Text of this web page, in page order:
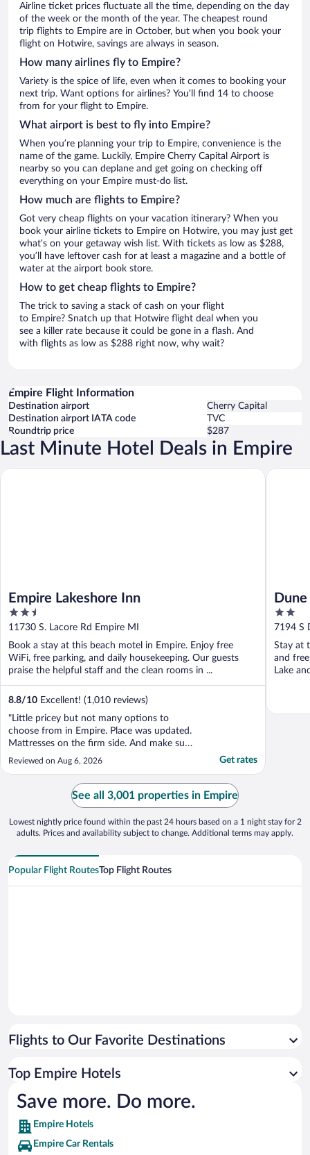
Airline ticket prices fluctuate all the time, depending on the day
of the week or the month of the year. The cheapest round
trip flights to Empire are in October, but when you book your
flight on Hotwire, savings are always in season.
How many airlines fly to Empire?
Variety is the spice of life, even when it comes to booking your
next trip. Want options for airlines? You’ll find 14 to choose
from for your flight to Empire.
What airport is best to fly into Empire?
When you’re planning your trip to Empire, convenience is the
name of the game. Luckily, Empire Cherry Capital Airport is
nearby so you can deplane and get going on checking off
everything on your Empire must-do list.
How much are flights to Empire?
Got very cheap flights on your vacation itinerary? When you
book your airline tickets to Empire on Hotwire, you may just get
what’s on your getaway wish list. With tickets as low as $288,
you’ll have leftover cash for at least a magazine and a bottle of
water at the airport book store.
How to get cheap flights to Empire?
The trick to saving a stack of cash on your flight
to Empire? Snatch up that Hotwire flight deal when you
see a killer rate because it could be gone in a flash. And
with flights as low as $288 right now, why wait?
Empire Flight Information
Destination airport
Cherry Capital
Destination airport IATA code
TVC
Roundtrip price
$287
Last Minute Hotel Deals in Empire
Empire Lakeshore Inn
2.5
out
of
5
11730 S. Lacore Rd Empire MI
Book a stay at this beach motel in Empire. Enjoy free
WiFi, free parking, and daily housekeeping. Our guests
praise the helpful staff and the clean rooms in ...
8.8/10 Excellent! (1,010 reviews)
"Little pricey but not many options to
choose from in Empire. Place was updated.
Mattresses on the firm side. And make sure
to bring your own shampoo and
Reviewed on Aug 6, 2026 Get rates
Empire Lakeshore Inn
2
out
of
5
7194 S
Stay at
and
Lake
Dune
See all 3,001 properties in Empire
Lowest nightly price found within the past 24 hours based on a 1 night stay for 2
adults. Prices and availability subject to change. Additional terms may apply.
Popular Flight RoutesTop Flight Routes
Flights to Our Favorite Destinations
Top Empire Hotels
Save more. Do more.
Empire Hotels
Empire Car Rentals